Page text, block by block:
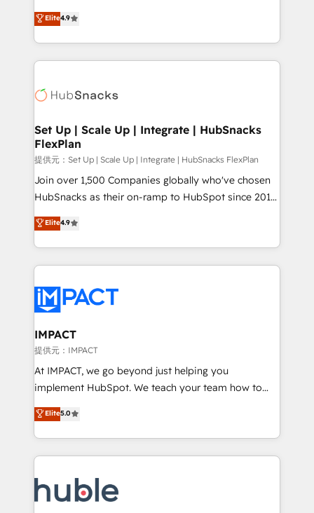
and CRM migration from any platform •
Client/member portals built on HubSpot • Custom
WooCommerce, BuilderTrend, and more Experience
the difference — reach out to see how AI + HubSpot
From HubSpot onboarding, to training, from
developing a new website to lead generation and
digital marketing; we do it all (and with great
results)! In short, our services include: - HubSpot
HubSpot development: websites, custom modules,
marketing, advertising, campaigns, content and
design We connect people, data and technology to
improve customer experiences. With our bright
people, exciting ideas and can-do mentality, we
ensure revenue growth on a daily basis. So tell us
team of 100+ experts is ready for you! Driving digital
growth | www.brightdigital.com
Elite4.9
Set Up | Scale Up | Integrate | HubSnacks
FlexPlan
提供元：Set Up | Scale Up | Integrate | HubSnacks FlexPlan
Join over 1,500 Companies globally who've chosen
HubSnacks as their on-ramp to HubSpot since 2014
Simple pay-as-you-go plans that accelerate value...
1️⃣ Set Up | Onboarding New or Check-fixing existing
HubSpot portals 2️⃣ Scale Up | 100% HubSpot Task
Execution... Global 24/7 ... All Experts 3️⃣ Integrate |
Slash months from your API Integration project... ⬅️
Click "Contact Business" ⬅️ to access 150+ Kickstart
Integration templates that put HubSpot in the center
of your tech stack, syncing... 🛍️ Shopify or
WooCommerce 💲 Stripe or Paypal 💰 Sage or
Netsuite 🤖 Google or Microsoft ✍️ DocuSign or
the rare Advanced "Custom Integrations"
Accreditation, securely sync data across... 🔄 any
new HubSpot portal with Advanced Website and
CRM Migrations using our in-house "HubScrub" Tool.
Elite4.9
IMPACT
提供元：IMPACT
At IMPACT, we go beyond just helping you
implement HubSpot. We teach your team how to
master it. As the creators of the Endless Customers
System™ (the next evolution of They Ask, You
Answer), we’re the only HubSpot partner built
entirely around coaching and training. That means
skills, processes, and internal team you need to
attract the right buyers, close deals faster, and grow
Elite5.0